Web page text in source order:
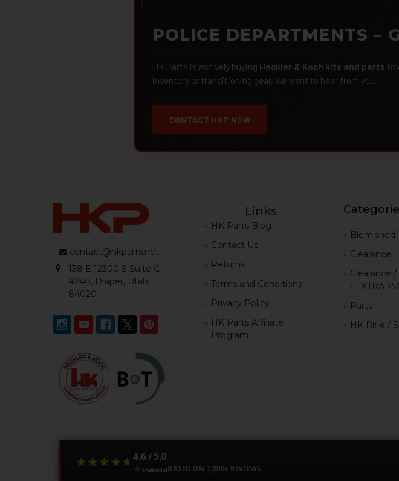
POLICE DEPARTMENTS –
HK Parts is actively buying Heckler & Koch kits and parts
inventory or transitioning gear, we want to hear from you.
CONTACT HKP NOW
contact@hkparts.net
138 E 12300 S Suite C
#240, Draper, Utah
84020
Links
HK Parts Blog
Contact Us
Returns
Terms and Conditions
Privacy Policy
HK Parts Affiliate
Program
Blemished
Clearance
Clearance
- EXTRA
Parts
HK Rifle /
★★★★★
★★★★★4.6 / 5.0
BASED ON 7,000+ REVIEWS